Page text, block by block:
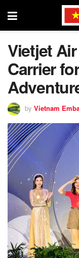
Vietjet
Carrier
by Vietnam